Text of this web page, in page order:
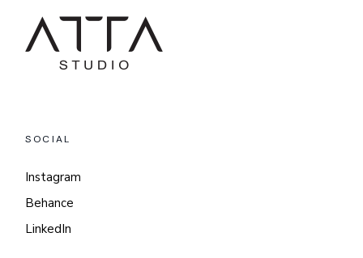
SOCIAL
Instagram
Behance
LinkedIn